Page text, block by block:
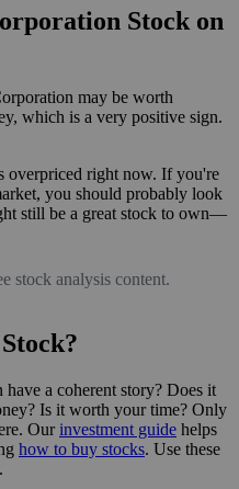
Stock on
may be worth
which is a very positive sign.
overpriced right now. If you're
you should probably look
still be a great stock to own—
stock analysis content.
a coherent story? Does it
Is it worth your time? Only
Ourinvestment guide helps
how to buy stocks. Use these